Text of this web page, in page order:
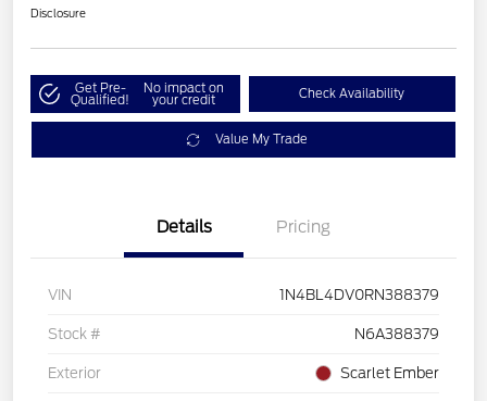
Disclosure
Get Pre-
Qualified!
No impact on
your credit Check Availability
Value My Trade
Details Pricing
VIN 1N4BL4DV0RN388379
Stock # N6A388379
Exterior Scarlet Ember